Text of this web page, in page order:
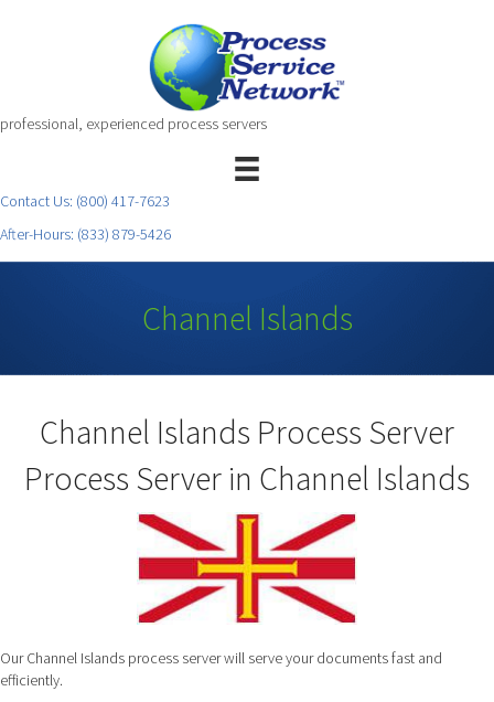
professional, experienced process servers
Contact Us: (800) 417-7623
After-Hours: (833) 879-5426
Channel Islands
Channel Islands Process Server
Process Server in Channel Islands
Our Channel Islands process server will serve your documents fast and
efficiently.